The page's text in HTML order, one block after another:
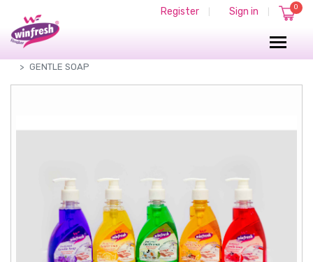
Register Sign in 0
GENTLE SOAP